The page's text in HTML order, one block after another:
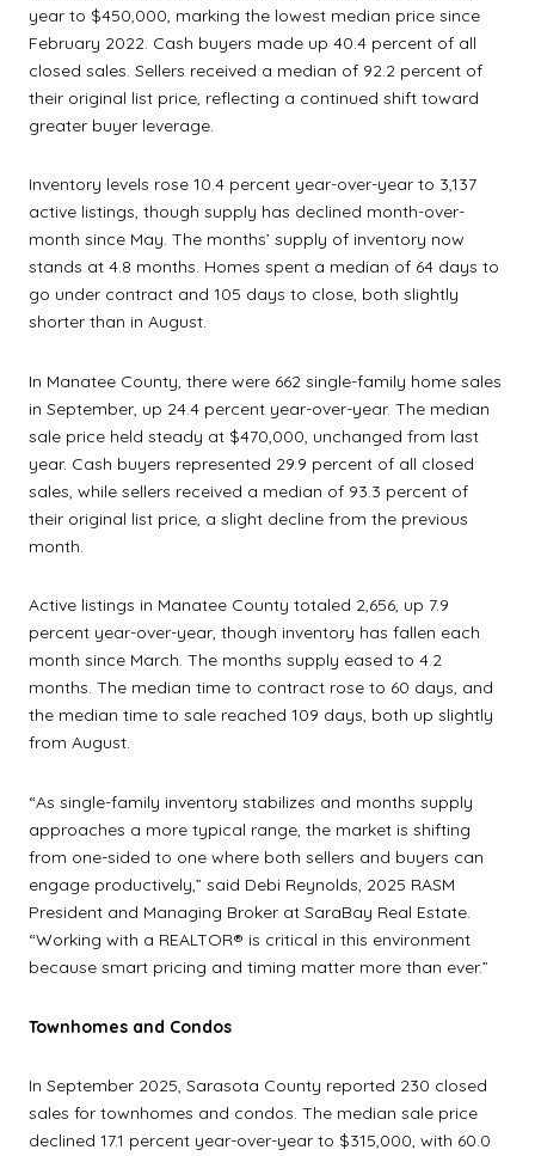
year to $450,000, marking the lowest median price since
February 2022. Cash buyers made up 40.4 percent of all
closed sales. Sellers received a median of 92.2 percent of
their original list price, reflecting a continued shift toward
greater buyer leverage.
Inventory levels rose 10.4 percent year-over-year to 3,137
active listings, though supply has declined month-over-
month since May. The months’ supply of inventory now
stands at 4.8 months. Homes spent a median of 64 days to
go under contract and 105 days to close, both slightly
shorter than in August.
In Manatee County, there were 662 single-family home sales
in September, up 24.4 percent year-over-year. The median
sale price held steady at $470,000, unchanged from last
year. Cash buyers represented 29.9 percent of all closed
sales, while sellers received a median of 93.3 percent of
their original list price, a slight decline from the previous
month.
Active listings in Manatee County totaled 2,656, up 7.9
percent year-over-year, though inventory has fallen each
month since March. The months supply eased to 4.2
months. The median time to contract rose to 60 days, and
the median time to sale reached 109 days, both up slightly
from August.
“As single-family inventory stabilizes and months supply
approaches a more typical range, the market is shifting
from one-sided to one where both sellers and buyers can
engage productively,” said Debi Reynolds, 2025 RASM
President and Managing Broker at SaraBay Real Estate.
“Working with a REALTOR® is critical in this environment
because smart pricing and timing matter more than ever.”
Townhomes and Condos
In September 2025, Sarasota County reported 230 closed
sales for townhomes and condos. The median sale price
declined 17.1 percent year-over-year to $315,000, with 60.0